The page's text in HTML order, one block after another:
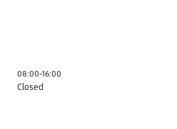
08:00-16:00
Closed